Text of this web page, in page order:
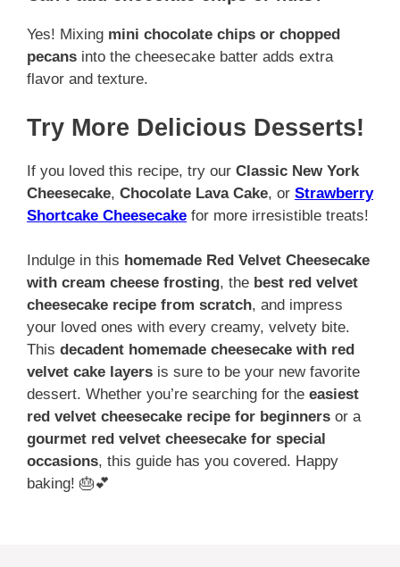
Yes! Mixing mini chocolate chips or chopped
pecans into the cheesecake batter adds extra
flavor and texture.
Try More Delicious Desserts!
If you loved this recipe, try our Classic New York
Cheesecake, Chocolate Lava Cake, or Strawberry
Shortcake Cheesecake for more irresistible treats!
Indulge in this homemade Red Velvet Cheesecake
with cream cheese frosting, the best red velvet
cheesecake recipe from scratch, and impress
your loved ones with every creamy, velvety bite.
This decadent homemade cheesecake with red
velvet cake layers is sure to be your new favorite
dessert. Whether you’re searching for the easiest
red velvet cheesecake recipe for beginners or a
gourmet red velvet cheesecake for special
occasions, this guide has you covered. Happy
baking! 🎂💕